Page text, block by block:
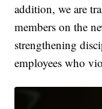
addition, we are
members on the
strengthening
employees who